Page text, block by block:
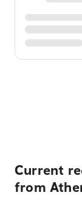
Current
from